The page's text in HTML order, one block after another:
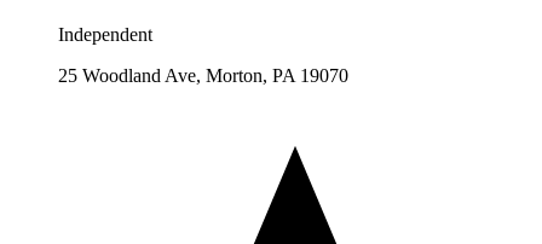
Independent
25 Woodland Ave, Morton, PA 19070